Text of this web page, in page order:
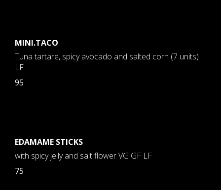
MINI.TACO
Tuna tartare, spicy avocado and salted corn (7 units)
LF
95
EDAMAME STICKS
with spicy jelly and salt flower VG GF LF
75